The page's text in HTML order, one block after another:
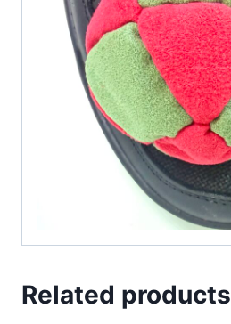
Related products